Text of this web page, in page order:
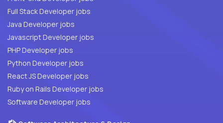
Full Stack Developer jobs
Java Developer jobs
Javascript Developer jobs
PHP Developer jobs
Python Developer jobs
React JS Developer jobs
Ruby on Rails Developer jobs
Software Developer jobs